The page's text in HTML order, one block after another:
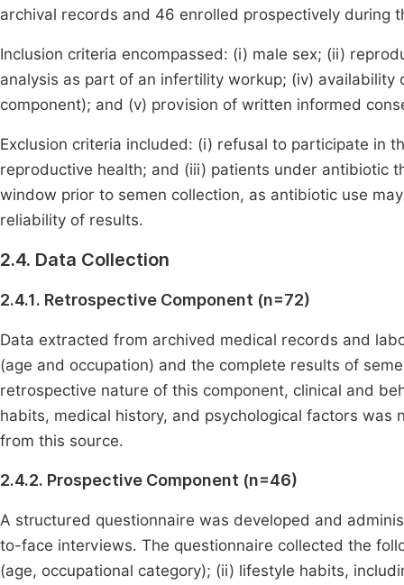
archival records and 46 enrolled prospectively during
Inclusion criteria encompassed: (i) male sex; (ii)
analysis as part of an infertility workup; (iv)
component); and (v) provision of written informed
Exclusion criteria included: (i) refusal to participate in
reproductive health; and (iii) patients under antibiotic
window prior to semen collection, as antibiotic use
reliability of results.
2.4. Data Collection
2.4.1. Retrospective Component (n=72)
Data extracted from archived medical records and
(age and occupation) and the complete results of
retrospective nature of this component, clinical and
habits, medical history, and psychological factors
from this source.
2.4.2. Prospective Component (n=46)
A structured questionnaire was developed and
to-face interviews. The questionnaire collected the
(age, occupational category); (ii) lifestyle habits,